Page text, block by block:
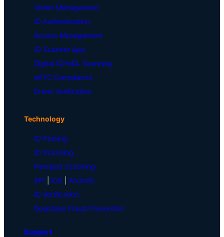
Visitor Management
ID Authentication
Access Management
ID Scanner App
Digital ID/mDL Scanning
eKYC Compliance
Driver Verification
Technology
ID Parsing
ID Scanning
Passport Scanning
API
iOS
Android
ID Verification
Deepfake Fraud Prevention
Support